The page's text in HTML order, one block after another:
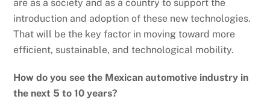
are as a society and as a country to support the
introduction and adoption of these new technologies.
That will be the key factor in moving toward more
efficient, sustainable, and technological mobility.
How do you see the Mexican automotive industry in
the next 5 to 10 years?